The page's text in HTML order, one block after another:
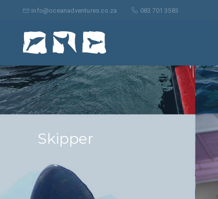
info@oceanadventures.co.za 083 701 3583
Search
for:
Skipper